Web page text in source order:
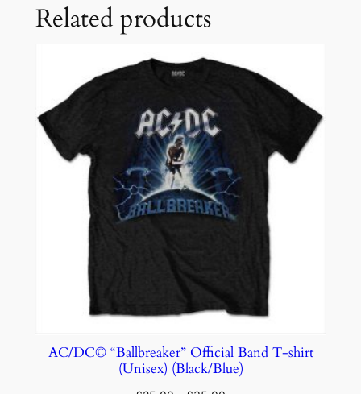
Related products
AC/DC© “Ballbreaker” Official Band T-shirt
(Unisex) (Black/Blue)